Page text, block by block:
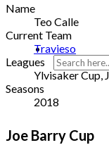
Name
Teo Calle
Current Team
Travieso
Leagues
Ylvisaker Cup,
Seasons
2018
Joe Barry Cup